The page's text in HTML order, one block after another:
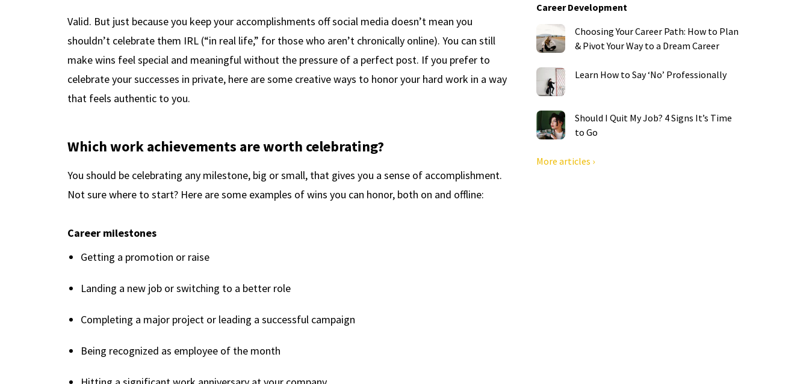
Valid. But just because you keep your accomplishments off social media doesn’t mean you
shouldn’t celebrate them IRL (“in real life,” for those who aren’t chronically online). You can still
make wins feel special and meaningful without the pressure of a perfect post. If you prefer to
celebrate your successes in private, here are some creative ways to honor your hard work in a way
that feels authentic to you.
Which work achievements are worth celebrating?
You should be celebrating any milestone, big or small, that gives you a sense of accomplishment.
Not sure where to start? Here are some examples of wins you can honor, both on and offline:
Career milestones
Getting a promotion or raise
Landing a new job or switching to a better role
Completing a major project or leading a successful campaign
Being recognized as employee of the month
Career Development
Choosing Your Career Path: How to Plan
& Pivot Your Way to a Dream Career
Learn How to Say ‘No’ Professionally
Should I Quit My Job? 4 Signs It’s Time
to Go
More articles ›